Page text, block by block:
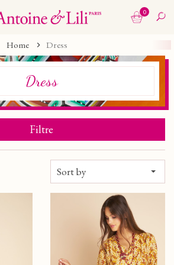
0
Home Dress
Dress
Filtre
Sort by